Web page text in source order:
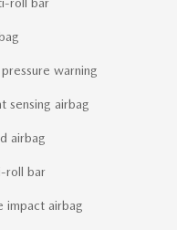
warning
sensing airbag
airbag
roll bar
impact airbag